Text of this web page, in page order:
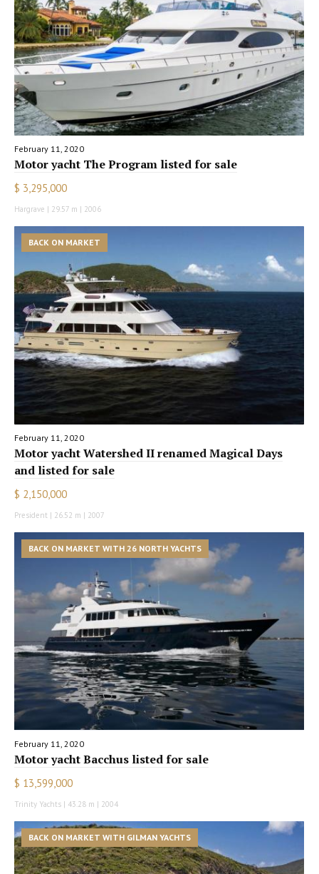
February 11, 2020
Motor yacht The Program listed for sale
$ 3,295,000
Hargrave | 29.57 m | 2006
BACK ON MARKET
February 11, 2020
Motor yacht Watershed II renamed Magical Days
and listed for sale
$ 2,150,000
President | 26.52 m | 2007
BACK ON MARKET WITH 26 NORTH YACHTS
February 11, 2020
Motor yacht Bacchus listed for sale
$ 13,599,000
Trinity Yachts | 43.28 m | 2004
BACK ON MARKET WITH GILMAN YACHTS